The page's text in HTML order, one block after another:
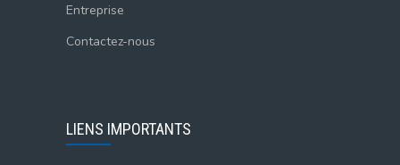
Entreprise
Contactez-nous
LIENS IMPORTANTS